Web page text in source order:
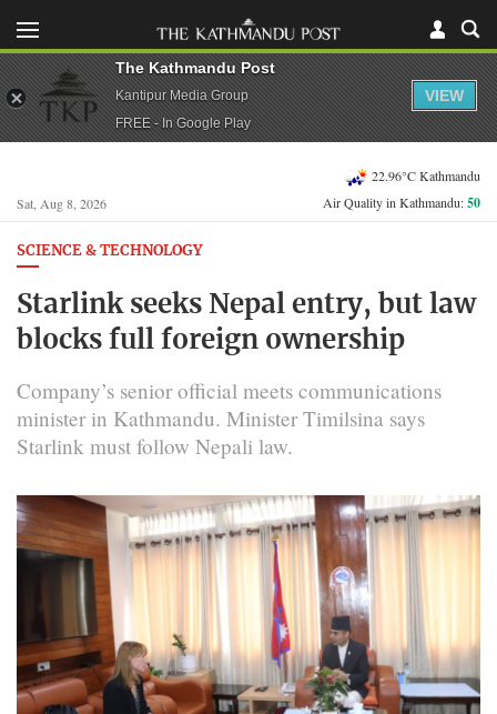
Sat, Aug 8, 2026
22.96°C Kathmandu
Air Quality in Kathmandu:50
SCIENCE & TECHNOLOGY
Starlink seeks Nepal entry, but law
blocks full foreign ownership
Company’s senior official meets communications
minister in Kathmandu. Minister Timilsina says
Starlink must follow Nepali law.
The Kathmandu Post
Kantipur Media Group
FREE - In Google Play
VIEW